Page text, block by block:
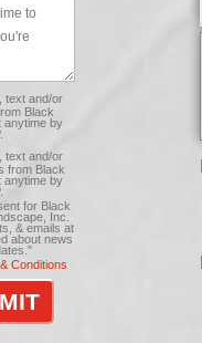
text and/or
Black
anytime by
text and/or
from Black
anytime by
for Black
Inc.
& emails at
about news
Conditions